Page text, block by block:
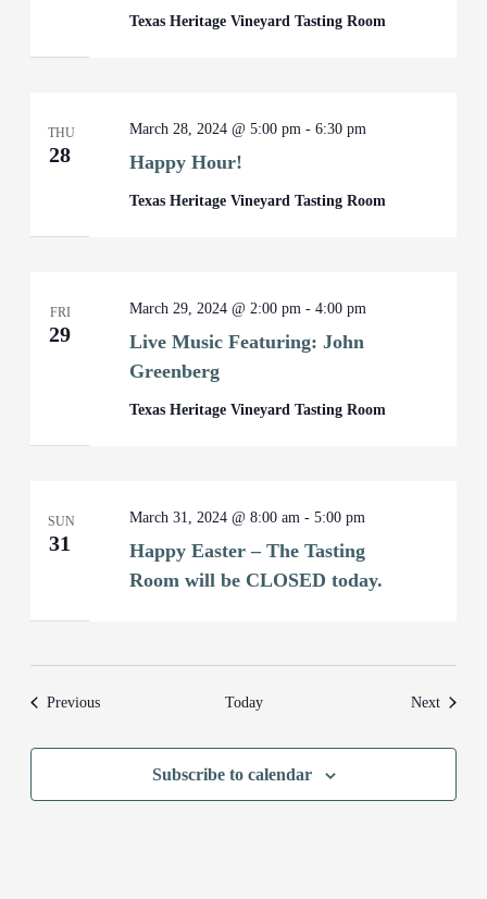
Texas Heritage Vineyard Tasting Room
THU
28 Happy Hour!
March 28, 2024 @ 5:00 pm -6:30 pm
Texas Heritage Vineyard Tasting Room
FRI
29
Live Music Featuring: John
Greenberg
March 29, 2024 @ 2:00 pm -4:00 pm
Texas Heritage Vineyard Tasting Room
SUN
31
Happy Easter – The Tasting
Room will be CLOSED today.
March 31, 2024 @ 8:00 am -5:00 pm
PreviousEvents Today NextEvents
Subscribe to calendar